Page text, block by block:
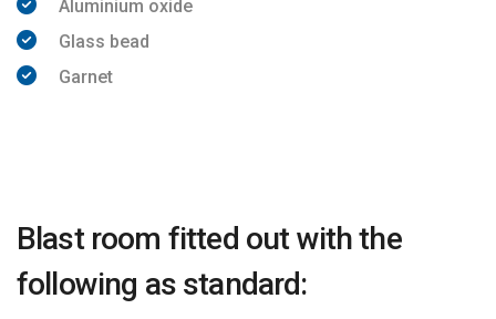
Aluminium oxide
Glass bead
Garnet
Blast room fitted out with the
following as standard: